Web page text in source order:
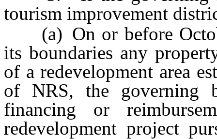
tourism improvement
(a) On or before
its boundaries any
of a redevelopment area
of NRS, the governing
financing or
redevelopment project